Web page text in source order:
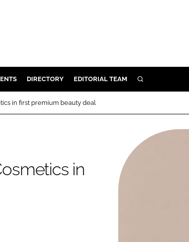
DIRECTORY EDITORIAL TEAM SEARCH
in first premium beauty deal
in